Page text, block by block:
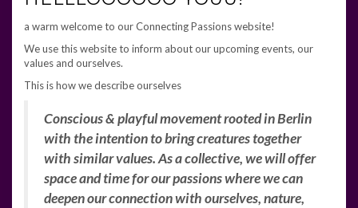
a warm welcome to our Connecting Passions website!
We use this website to inform about our upcoming events, our
values and ourselves.
This is how we describe ourselves
Conscious & playful movement rooted in Berlin
with the intention to bring creatures together
with similar values. As a collective, we will offer
space and time for our passions where we can
deepen our connection with ourselves, nature,